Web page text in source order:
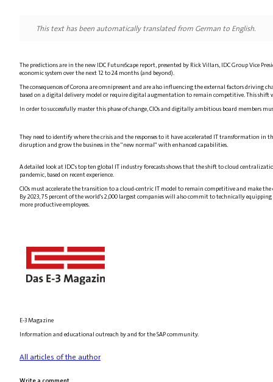
This text has been automatically translated from German to English.
The predictions are in the new IDC FutureScape report, presented by Rick Villars, IDC Group Vice
economic system over the next 12 to 24 months (and beyond).
The consequences of Corona are omnipresent and are also influencing the external factors driving
based on a digital delivery model or require digital augmentation to remain competitive. This
In order to successfully master this phase of change, CIOs and digitally ambitious board members
They need to identify where the crisis and the responses to it have accelerated IT transformation
disruption and grow the business in the "new normal" with enhanced capabilities.
A detailed look at IDC's top ten global IT industry forecasts shows that the shift to cloud
pandemic, based on recent experience.
CIOs must accelerate the transition to a cloud-centric IT model to remain competitive and make
By 2023, 75 percent of the world's 2,000 largest companies will also commit to technically
more productive employees.
E-3 Magazine
Information and educational outreach by and for the SAP community.
All articles of the author